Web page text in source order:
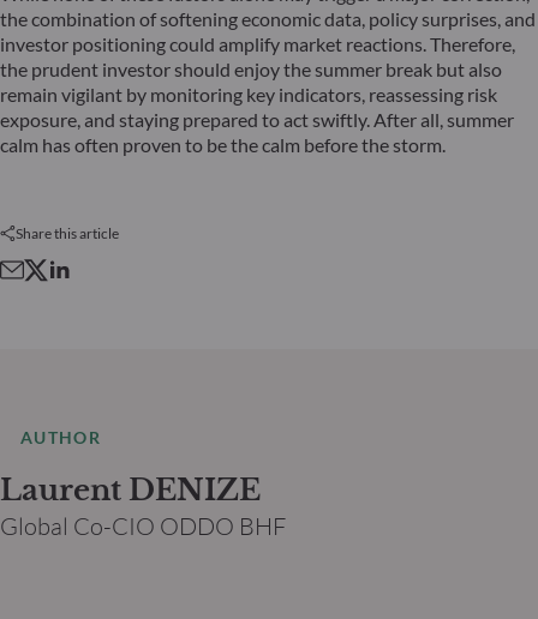
the combination of softening economic data, policy surprises, and
investor positioning could amplify market reactions. Therefore,
the prudent investor should enjoy the summer break but also
remain vigilant by monitoring key indicators, reassessing risk
exposure, and staying prepared to act swiftly. After all, summer
calm has often proven to be the calm before the storm.
Share this article
AUTHOR
Laurent DENIZE
Global Co-CIO ODDO BHF